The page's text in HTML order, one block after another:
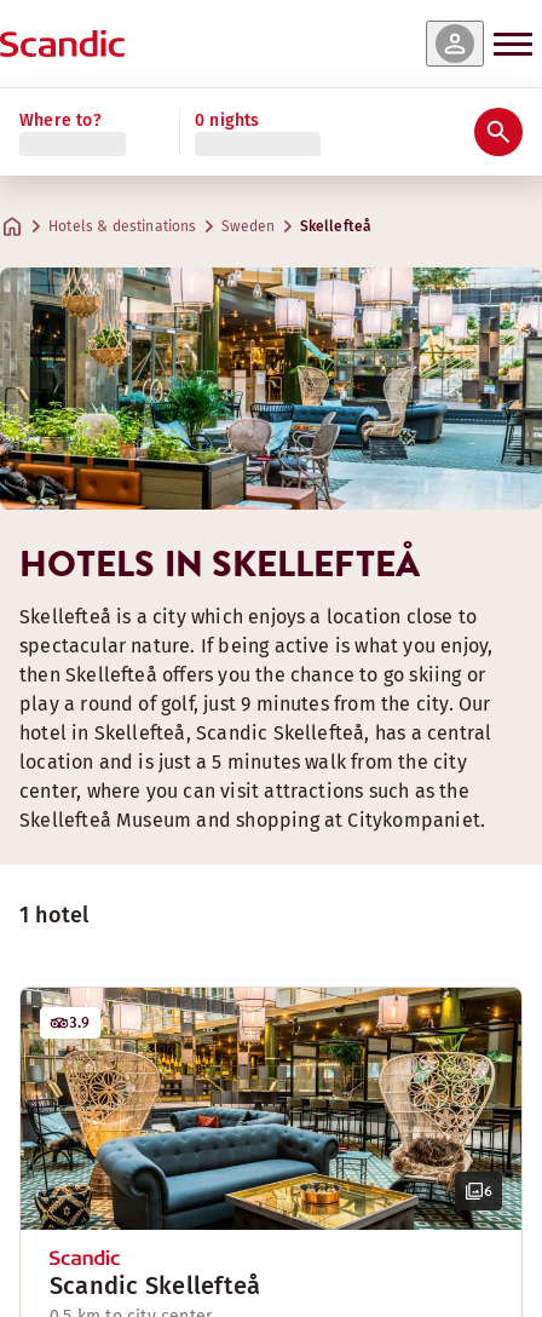
Where to? 0 nights
Hotels & destinations Sweden Skellefteå
1 hotel
6
3.9
Scandic Skellefteå
HOTELS IN SKELLEFTEÅ
Skellefteå is a city which enjoys a location close to
spectacular nature. If being active is what you enjoy,
then Skellefteå offers you the chance to go skiing or
play a round of golf, just 9 minutes from the city. Our
hotel in Skellefteå, Scandic Skellefteå, has a central
location and is just a 5 minutes walk from the city
center, where you can visit attractions such as the
Skellefteå Museum and shopping at Citykompaniet.